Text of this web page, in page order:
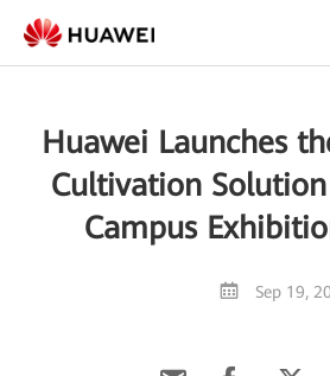
Huawei Launches
Cultivation
Campus
Sep 19,